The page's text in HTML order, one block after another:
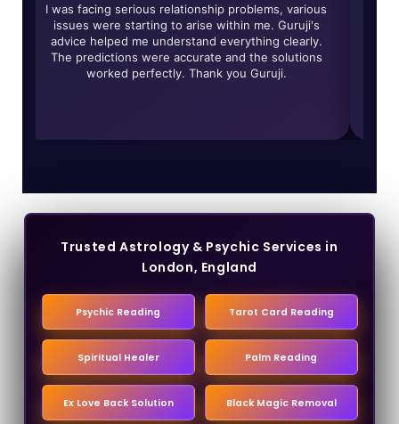
The horoscope reading was incredibly accurate and
insightful. The remedies given by Guruji have really
about positive changes in my life and solved
of my life's problems. Highly recommended for
all those looking for genuine guidance.
Trusted Astrology & Psychic Services in
London, England
Psychic Reading Tarot Card Reading
Spiritual Healer Palm Reading
Ex Love Back Solution Black Magic Removal